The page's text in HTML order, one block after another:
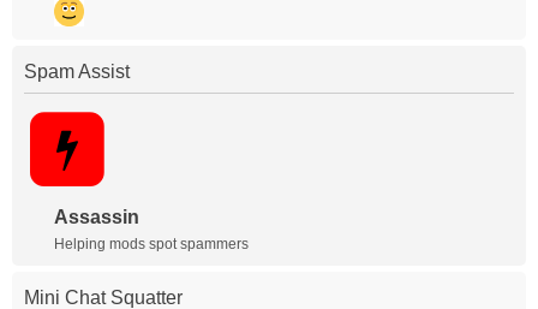
Spam Assist
Assassin
Helping mods spot spammers
Mini Chat Squatter